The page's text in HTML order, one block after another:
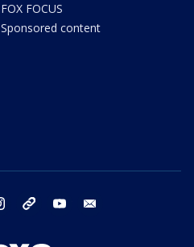
FOX FOCUS
Sponsored content
instagram threads youtube